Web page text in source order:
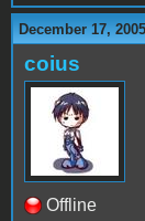
December 17,
coius
Offline